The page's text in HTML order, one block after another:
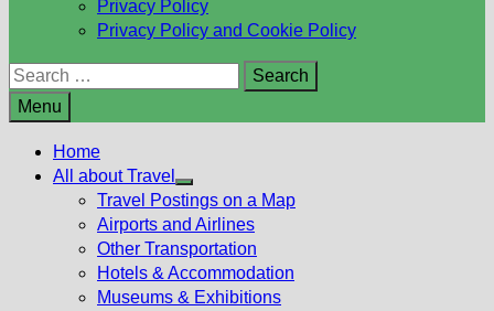
Privacy Policy
Privacy Policy and Cookie Policy
Search
for:
Menu
Home
All about Travel
Show
sub
menu
Travel Postings on a Map
Airports and Airlines
Other Transportation
Hotels & Accommodation
Museums & Exhibitions